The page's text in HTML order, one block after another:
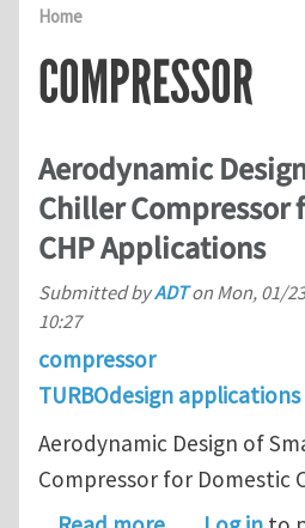
Home
COMPRESSOR
Aerodynamic
Chiller Compressor
CHP Applications
Submitted byADTon Mon, 01/
10:27
compressor
TURBOdesign applications
Aerodynamic Design of
Compressor for Domestic